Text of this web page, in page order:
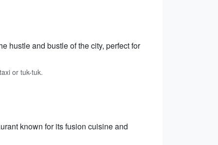
hustle and bustle of the city, perfect for
or tuk-tuk.
known for its fusion cuisine and